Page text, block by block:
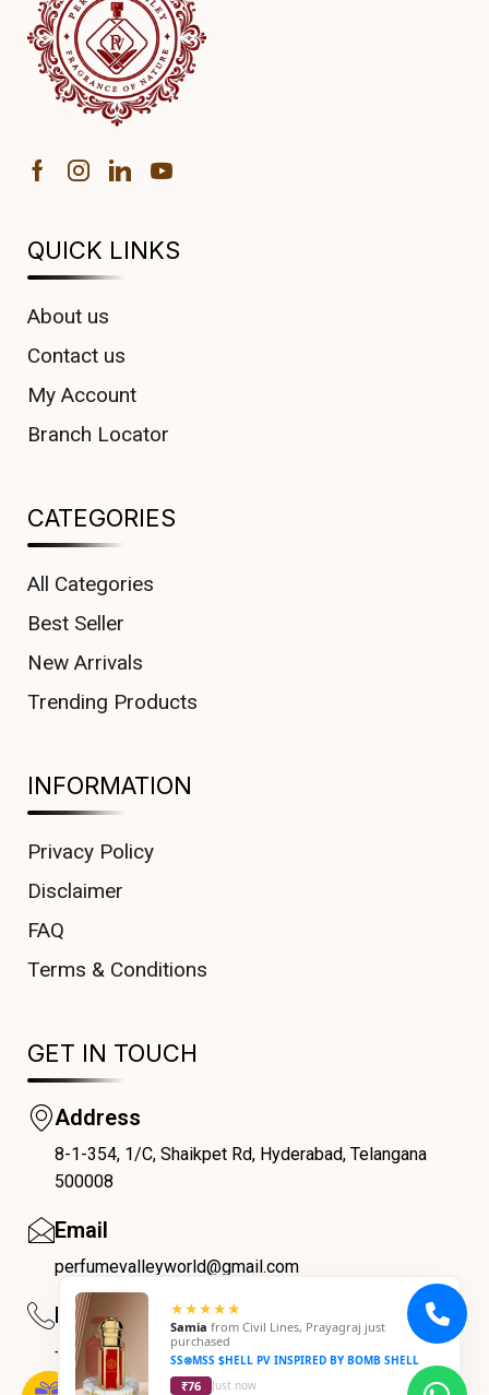
QUICK LINKS
About us
Contact us
My Account
Branch Locator
CATEGORIES
All Categories
Best Seller
New Arrivals
Trending Products
INFORMATION
Privacy Policy
Disclaimer
FAQ
Terms & Conditions
GET IN TOUCH
Address
8-1-354, 1/C, Shaikpet Rd, Hyderabad, Telangana
500008
Email
perfumevalleyworld@gmail.com
Phone
+91 9059069188
COUPONX1267632347
★★★★★
Samia fromCivil Lines, Prayagraj just
purchased
SS⊗MSS $HELL PV INSPIRED BY BOMB SHELL
₹76 Just now